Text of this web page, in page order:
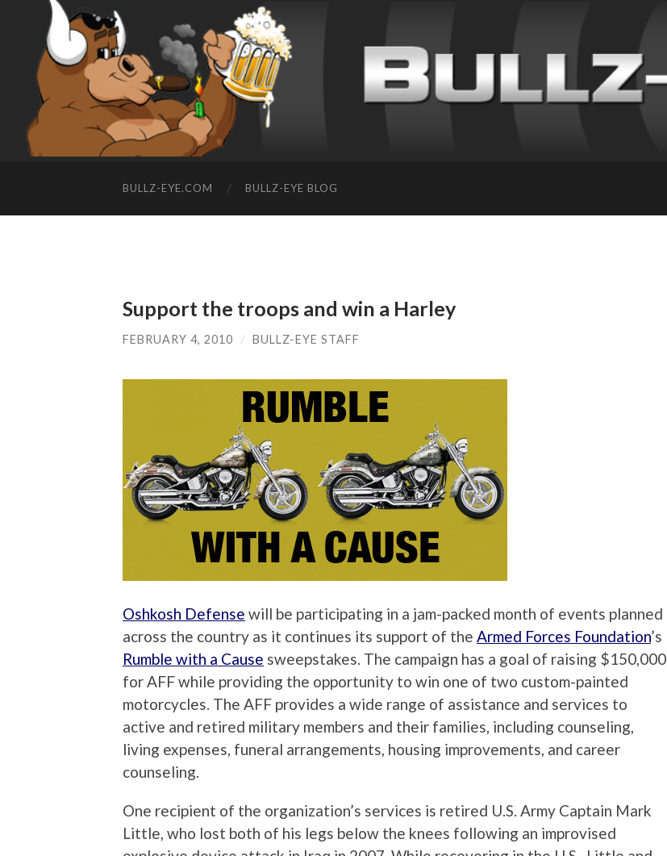
BULLZ-EYE.COM BULLZ-EYE BLOG
Support the troops and win a Harley
FEBRUARY 4, 2010 / BULLZ-EYE STAFF
Oshkosh Defense will be participating in a jam-packed month of events planned
across the country as it continues its support of the Armed Forces Foundation’s
Rumble with a Cause sweepstakes. The campaign has a goal of raising $150,000
for AFF while providing the opportunity to win one of two custom-painted
motorcycles. The AFF provides a wide range of assistance and services to
active and retired military members and their families, including counseling,
living expenses, funeral arrangements, housing improvements, and career
counseling.
One recipient of the organization’s services is retired U.S. Army Captain Mark
Little, who lost both of his legs below the knees following an improvised